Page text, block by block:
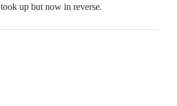
took up but now in reverse.